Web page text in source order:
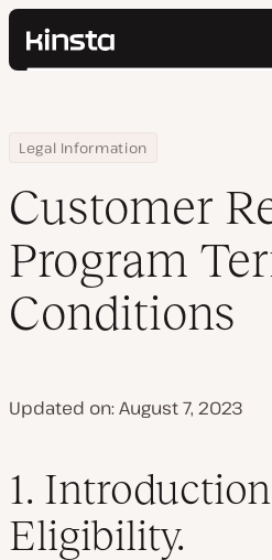
Kinsta®
Pricing
Contact
Search
Home
Legal Information
Customer Referral Program Terms
Customer
Program
Conditions
Updated on: August 7, 2023
1.
Eligibility.